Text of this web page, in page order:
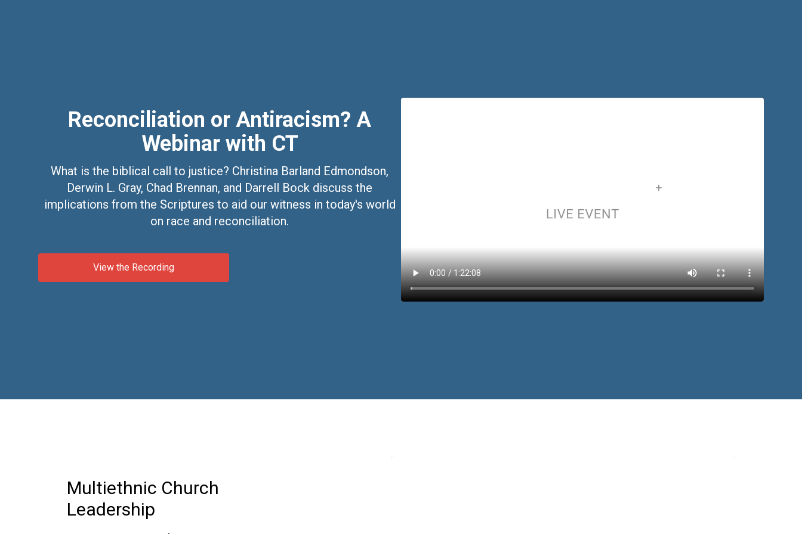
Reconciliation or Antiracism? A
Webinar with CT
What is the biblical call to justice? Christina Barland Edmondson,
Derwin L. Gray, Chad Brennan, and Darrell Bock discuss the
implications from the Scriptures to aid our witness in today's world
on race and reconciliation.
View the Recording
Multiethnic Church
Leadership